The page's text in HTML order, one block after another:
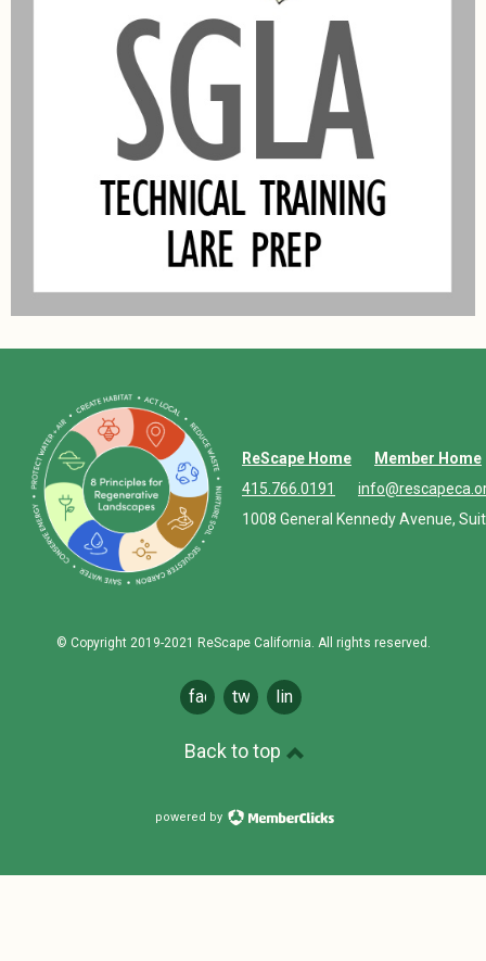
ReScape Home
Member Home
415.766.0191
1008 General Kennedy Avenue,
© Copyright 2019-2021 ReScape California. All rights reserved.
facebooktwitterlinkedin
Back to top
powered by